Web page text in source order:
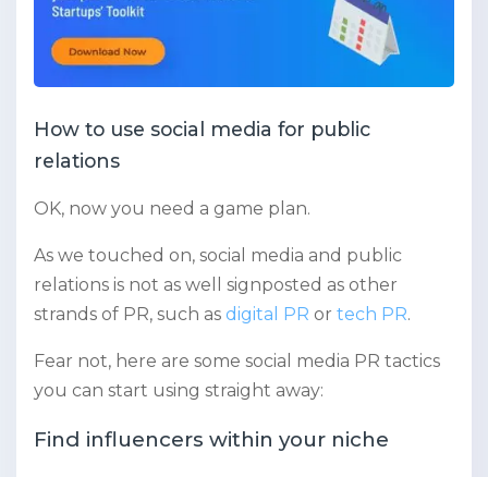
How to use social media for public
relations
OK, now you need a game plan.
As we touched on, social media and public
relations is not as well signposted as other
strands of PR, such as digital PR or tech PR.
Fear not, here are some social media PR tactics
you can start using straight away:
Find influencers within your niche